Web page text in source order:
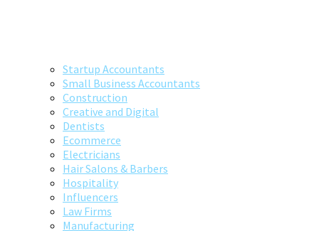
Startup Accountants
Small Business Accountants
Construction
Creative and Digital
Dentists
Ecommerce
Electricians
Hair Salons & Barbers
Hospitality
Influencers
Law Firms
Manufacturing